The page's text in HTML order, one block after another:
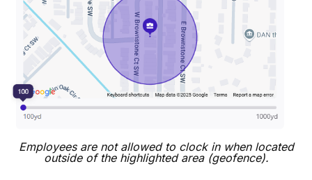
Employees are not allowed to clock in when located
outside of the highlighted area (geofence).